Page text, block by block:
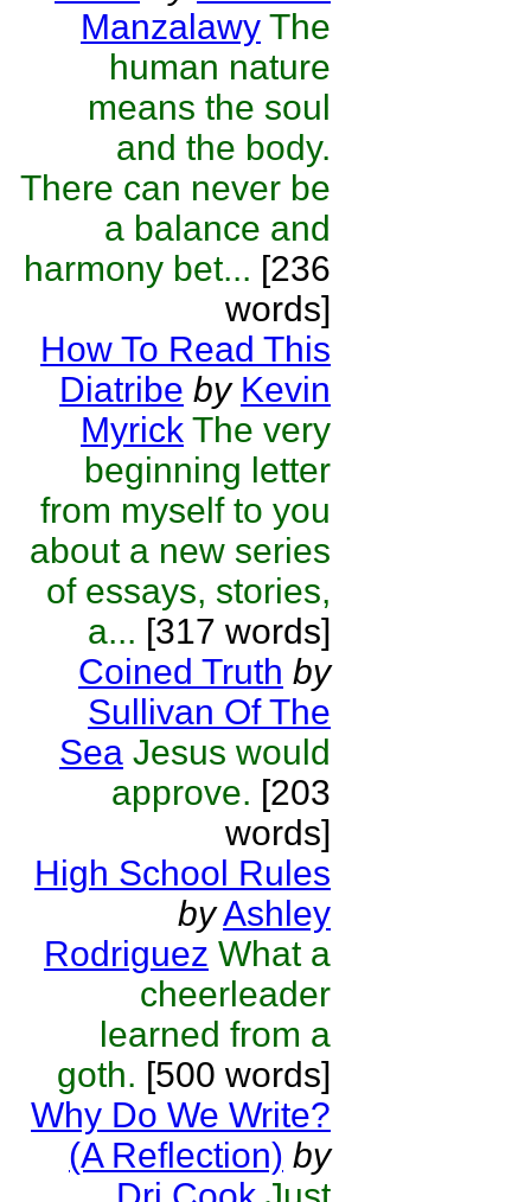
Manzalawy The
human nature
means the soul
and the body.
There can never be
a balance and
harmony bet... [236
words]
How To Read This
Diatribe by Kevin
Myrick The very
beginning letter
from myself to you
about a new series
of essays, stories,
a... [317 words]
Coined Truth by
Sullivan Of The
Sea Jesus would
approve. [203
words]
High School Rules
byAshley
Rodriguez What a
cheerleader
learned from a
goth. [500 words]
Why Do We Write?
(A Reflection) by